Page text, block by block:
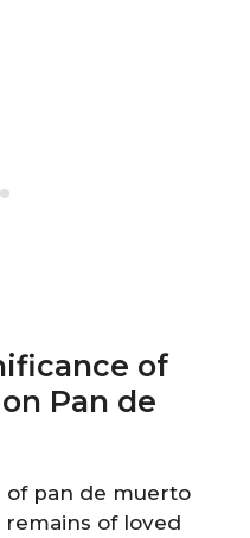
of
Pan de
of pan de muerto
of loved